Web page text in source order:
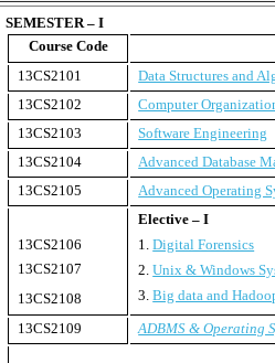
SEMESTER – I
Course Code
13CS2101
Data Structures and
13CS2102
Computer
13CS2103
Software Engineering
13CS2104
Advanced Database
13CS2105
Advanced Operating
13CS2106
13CS2107
13CS2108
Elective – I
1.Digital Forensics
2.Unix & Windows
3.Big data and
13CS2109 ADBMS & Operating